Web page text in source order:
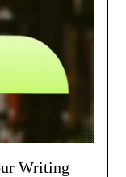
Writing